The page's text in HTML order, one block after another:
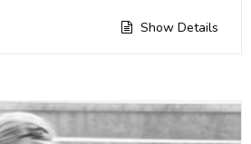
Show Details